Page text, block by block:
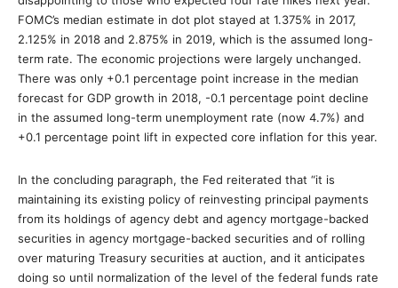
FOMC’s median estimate in dot plot stayed at 1.375% in 2017,
2.125% in 2018 and 2.875% in 2019, which is the assumed long-
term rate. The economic projections were largely unchanged.
There was only +0.1 percentage point increase in the median
forecast for GDP growth in 2018, -0.1 percentage point decline
in the assumed long-term unemployment rate (now 4.7%) and
+0.1 percentage point lift in expected core inflation for this year.
In the concluding paragraph, the Fed reiterated that “it is
maintaining its existing policy of reinvesting principal payments
from its holdings of agency debt and agency mortgage-backed
securities in agency mortgage-backed securities and of rolling
over maturing Treasury securities at auction, and it anticipates
doing so until normalization of the level of the federal funds rate